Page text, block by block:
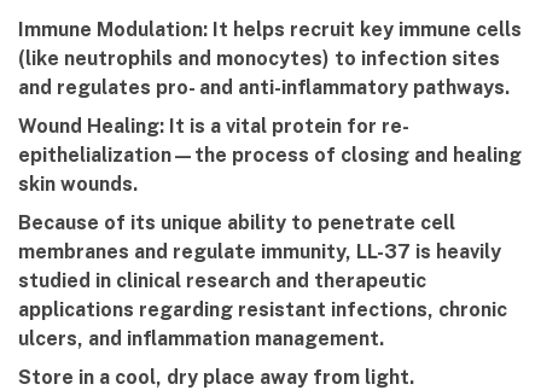
Immune Modulation: It helps recruit key immune cells
(like neutrophils and monocytes) to infection sites
and regulates pro- and anti-inflammatory pathways.
Wound Healing: It is a vital protein for re-
epithelialization—the process of closing and healing
skin wounds.
Because of its unique ability to penetrate cell
membranes and regulate immunity, LL-37 is heavily
studied in clinical research and therapeutic
applications regarding resistant infections, chronic
ulcers, and inflammation management.
Store in a cool, dry place away from light.